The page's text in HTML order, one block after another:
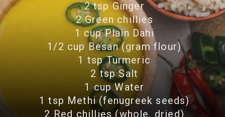
2 tsp Ginger
2 Green chillies
1 cup Plain Dahi
1/2 cup Besan (gram flour)
1 tsp Turmeric
2 tsp Salt
1 cup Water
1 tsp Methi (fenugreek seeds)
2 Red chillies (whole, dried)